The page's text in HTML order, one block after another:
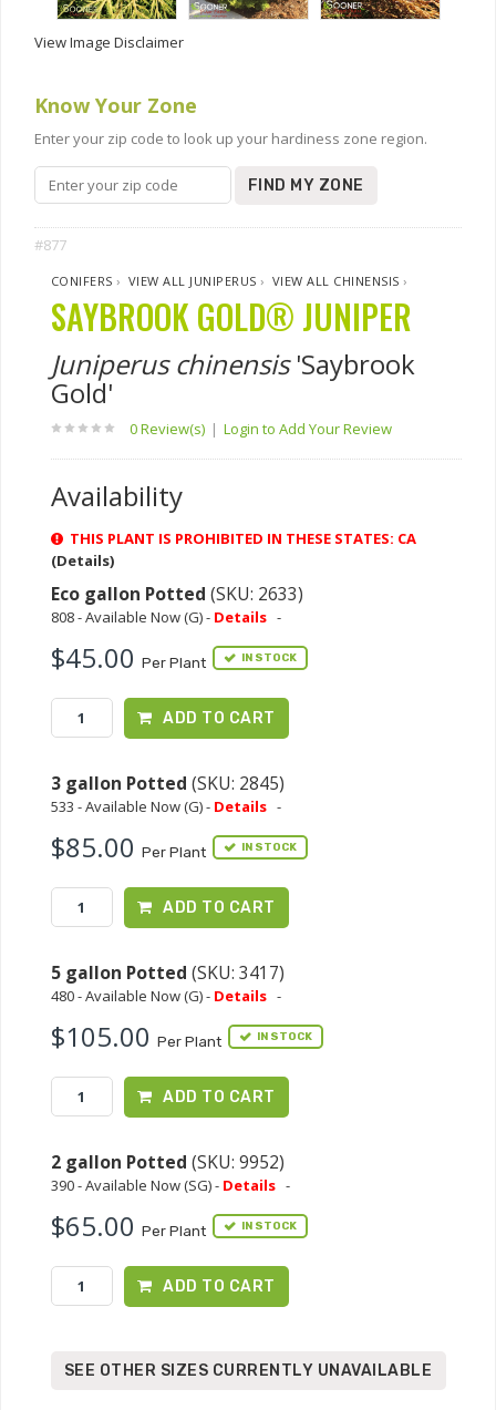
View Image Disclaimer
Know Your Zone
Enter your zip code to look up your hardiness zone region.
FIND MY ZONE
#877
CONIFERS › VIEW ALL JUNIPERUS › VIEW ALL CHINENSIS ›
SAYBROOK GOLD® JUNIPER
Juniperus chinensis'Saybrook
Gold'
0 Review(s) | Login to Add Your Review
Availability
THIS PLANT IS PROHIBITED IN THESE STATES: CA
(Details)
Eco gallon Potted (SKU: 2633)
808 - Available Now (G) - Details -
$45.00 Per Plant IN STOCK
ADD TO CART
3 gallon Potted (SKU: 2845)
533 - Available Now (G) - Details -
$85.00 Per Plant IN STOCK
ADD TO CART
5 gallon Potted (SKU: 3417)
480 - Available Now (G) - Details -
$105.00 Per Plant IN STOCK
ADD TO CART
2 gallon Potted (SKU: 9952)
390 - Available Now (SG) - Details -
$65.00 Per Plant IN STOCK
ADD TO CART
SEE OTHER SIZES CURRENTLY UNAVAILABLE